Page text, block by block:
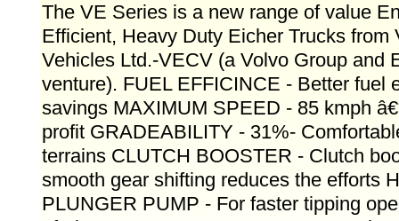
The VE Series is a new range of value
Efficient, Heavy Duty Eicher Trucks from
Vehicles Ltd.-VECV (a Volvo Group and
venture). FUEL EFFICINCE - Better fuel
savings MAXIMUM SPEED - 85 kmph
profit GRADEABILITY - 31%-
terrains CLUTCH BOOSTER - Clutch
smooth gear shifting reduces the efforts
PLUNGER PUMP - For faster tipping